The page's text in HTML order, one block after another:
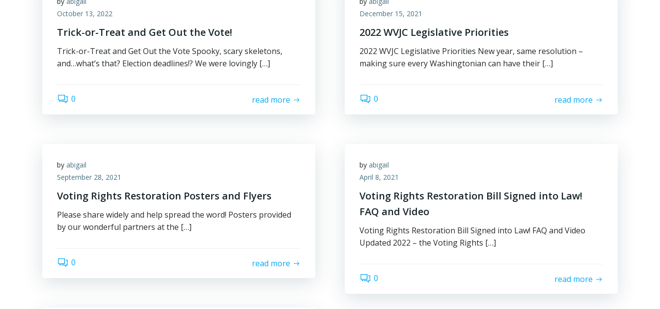
October 13, 2022
Trick-or-Treat and Get Out the Vote!
Trick-or-Treat and Get Out the Vote Spooky, scary skeletons,
and…what’s that? Election deadlines!? We were lovingly […]
0 read more
December 15, 2021
2022 WVJC Legislative Priorities
2022 WVJC Legislative Priorities New year, same resolution –
making sure every Washingtonian can have their […]
0 read more
by abigail
September 28, 2021
Voting Rights Restoration Posters and Flyers
Please share widely and help spread the word! Posters provided
by our wonderful partners at the […]
0 read more
by abigail
April 8, 2021
Voting Rights Restoration Bill Signed into Law!
FAQ and Video
Voting Rights Restoration Bill Signed into Law! FAQ and Video
Updated 2022 – the Voting Rights […]
0 read more